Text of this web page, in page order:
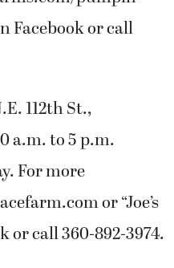
Facebook or call
112th St.,
a.m. to 5 p.m.
For more
or “Joe’s
or call 360-892-3974.